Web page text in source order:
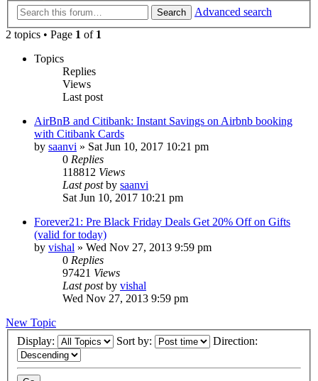
Search
Advanced search
2 topics • Page 1 of 1
Topics
Replies
Views
Last post
AirBnB and Citibank: Instant Savings on Airbnb booking
with Citibank Cards
by saanvi » Sat Jun 10, 2017 10:21 pm
0 Replies
118812 Views
Last postby saanvi
Sat Jun 10, 2017 10:21 pm
Forever21: Pre Black Friday Deals Get 20% Off on Gifts
(valid for today)
by vishal » Wed Nov 27, 2013 9:59 pm
0 Replies
97421 Views
Last postby vishal
Wed Nov 27, 2013 9:59 pm
New Topic
Display:
Sort by: Direction: